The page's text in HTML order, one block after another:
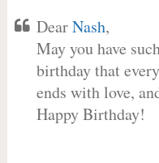
DearNash,
May you have
birthday that
ends with love,
Happy Birthday!